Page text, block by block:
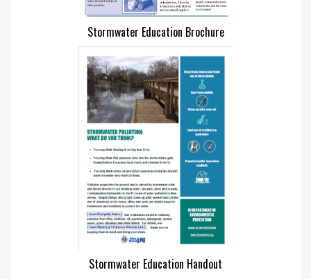
Stormwater Education Brochure
Stormwater Education Handout